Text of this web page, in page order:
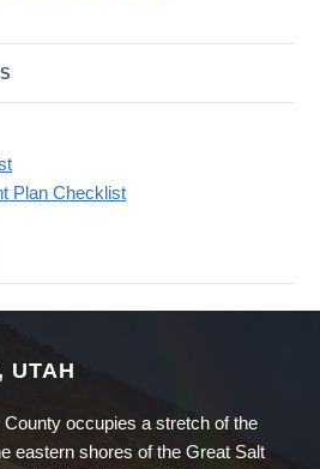
Plan Checklist
UTAH
County occupies a stretch of the
eastern shores of the Great Salt